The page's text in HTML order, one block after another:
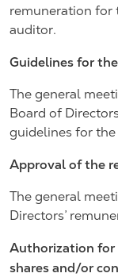
remuneration for
auditor.
Guidelines for
The general
Board of
guidelines for
Approval of the
The general
Directors’
Authorization for
shares and/or